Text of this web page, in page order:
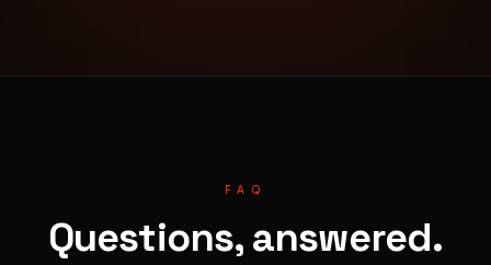
FAQ
Questions, answered.